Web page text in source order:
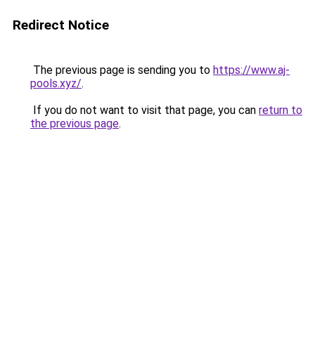
Redirect Notice
The previous page is sending you to https://www.aj-
pools.xyz/.
If you do not want to visit that page, you can return to
the previous page.